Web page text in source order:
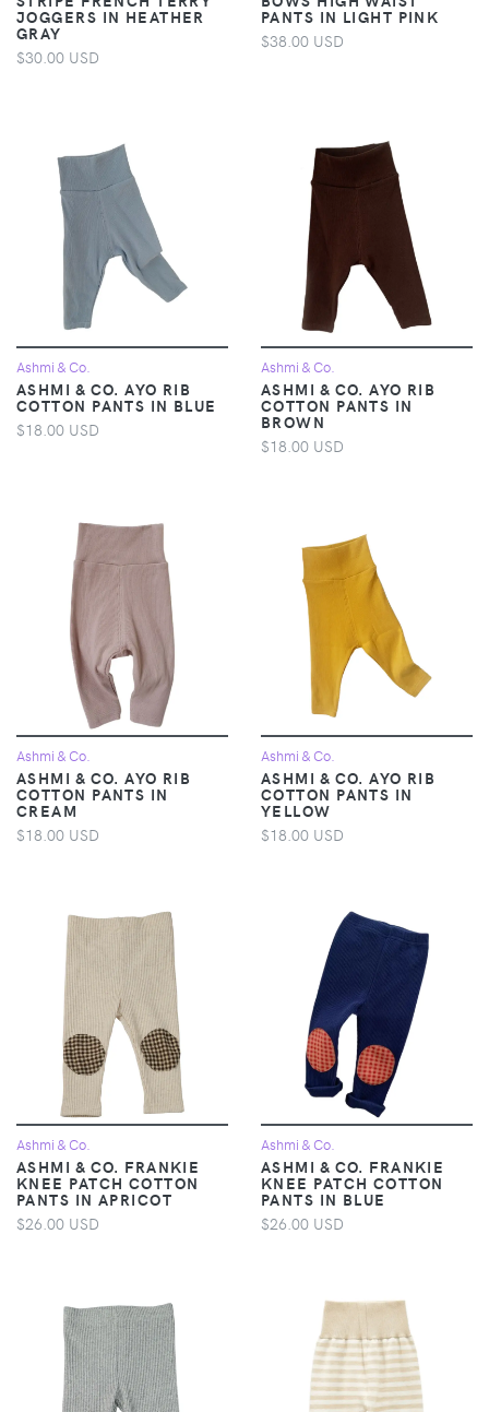
JOGGERS IN HEATHER
GRAY
$30.00 USD
PANTS IN LIGHT PINK
$38.00 USD
Ashmi & Co.
ASHMI & CO. AYO RIB
COTTON PANTS IN BLUE
$18.00 USD
Ashmi & Co.
ASHMI & CO. AYO RIB
COTTON PANTS IN
BROWN
$18.00 USD
Ashmi & Co.
ASHMI & CO. AYO RIB
COTTON PANTS IN
CREAM
$18.00 USD
Ashmi & Co.
ASHMI & CO. AYO RIB
COTTON PANTS IN
YELLOW
$18.00 USD
Ashmi & Co.
ASHMI & CO. FRANKIE
KNEE PATCH COTTON
PANTS IN APRICOT
$26.00 USD
Ashmi & Co.
ASHMI & CO. FRANKIE
KNEE PATCH COTTON
PANTS IN BLUE
$26.00 USD